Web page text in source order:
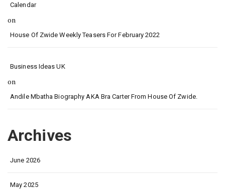
Calendar
on
House Of Zwide Weekly Teasers For February 2022
Business Ideas UK
on
Andile Mbatha Biography AKA Bra Carter From House Of Zwide.
Archives
June 2026
May 2025